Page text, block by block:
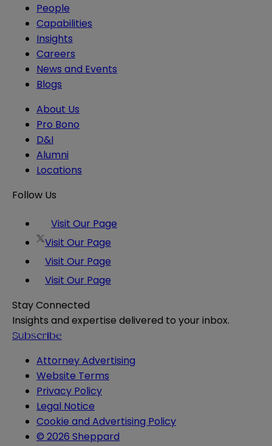
People
Capabilities
Insights
Careers
News and Events
Blogs
About Us
Pro Bono
D&I
Alumni
Locations
Follow Us
Visit Our Page
Visit Our Page
Visit Our Page
Visit Our Page
Stay Connected
Insights and expertise delivered to your inbox.
Subscribe
Attorney Advertising
Website Terms
Privacy Policy
Legal Notice
Cookie and Advertising Policy
© 2026 Sheppard